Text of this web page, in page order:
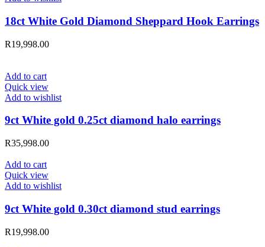
18ct White Gold Diamond Sheppard Hook Earrings
R19,998.00
Add to cart
Quick view
Add to wishlist
9ct White gold 0.25ct diamond halo earrings
R35,998.00
Add to cart
Quick view
Add to wishlist
9ct White gold 0.30ct diamond stud earrings
R19,998.00